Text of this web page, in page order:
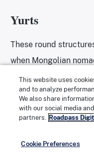
Yurts
These round
when Mongolian
Asia. Back then, they
simple. Nowadays,
outdoor luxury by
areas, full kitchens
hot tubs.
This website uses
and to analyze
We also share
with our social media
partners. Roadpass
Cookie Preferences